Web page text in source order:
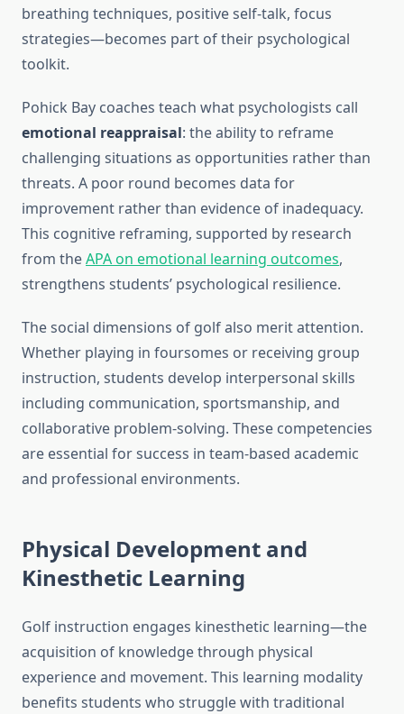
breathing techniques, positive self-talk, focus
strategies—becomes part of their psychological
toolkit.
Pohick Bay coaches teach what psychologists call
emotional reappraisal: the ability to reframe
challenging situations as opportunities rather than
threats. A poor round becomes data for
improvement rather than evidence of inadequacy.
This cognitive reframing, supported by research
from theAPA on emotional learning outcomes,
strengthens students’ psychological resilience.
The social dimensions of golf also merit attention.
Whether playing in foursomes or receiving group
instruction, students develop interpersonal skills
including communication, sportsmanship, and
collaborative problem-solving. These competencies
are essential for success in team-based academic
and professional environments.
Physical Development and
Kinesthetic Learning
Golf instruction engages kinesthetic learning—the
acquisition of knowledge through physical
experience and movement. This learning modality
benefits students who struggle with traditional